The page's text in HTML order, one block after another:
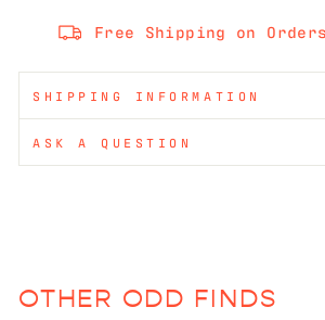
Free Shipping on
SHIPPING INFORMATION
ASK A QUESTION
OTHER ODD FINDS